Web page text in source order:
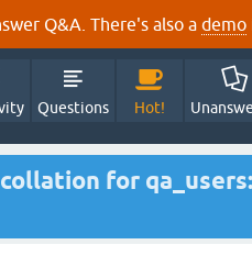
Q&A. There's also a demo
Questions Hot!
for